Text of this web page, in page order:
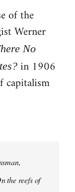
of the
Werner
No
in 1906
capitalism
the reefs of